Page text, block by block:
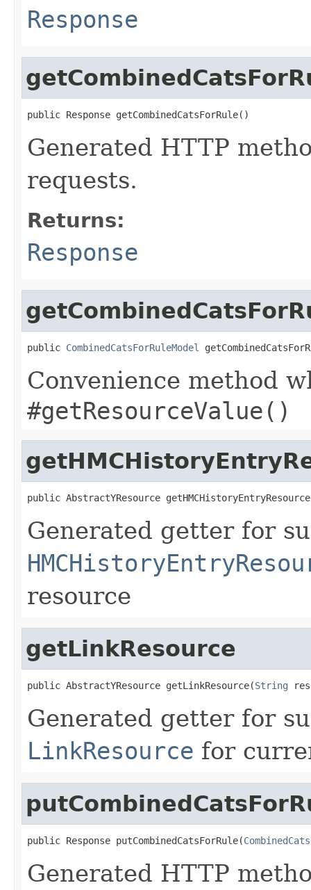
Response
public Response getCombinedCatsForRule()
Generated HTTP
requests.
Returns:
Response
public CombinedCatsForRuleModel
Convenience method
#getResourceValue()
public AbstractYResource
Generated getter for
resource
getLinkResource
public AbstractYResource getLinkResource(String
Generated getter for
LinkResource for
public Response putCombinedCatsForRule(
Generated HTTP